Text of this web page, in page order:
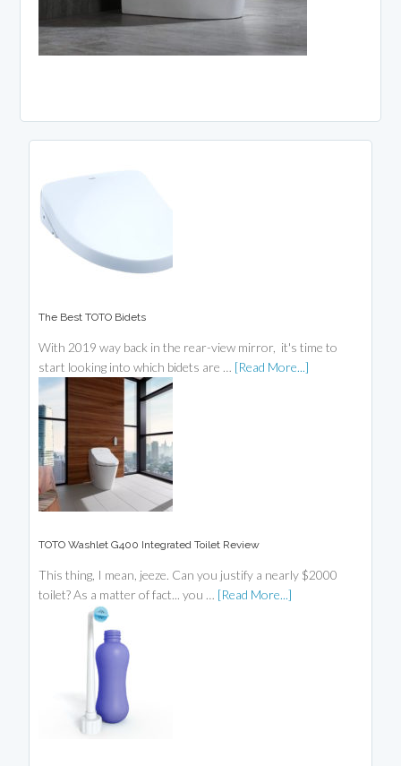
The Best TOTO Bidets
With 2019 way back in the rear-view mirror, it's time to
start looking into which bidets are … [Read More...]
TOTO Washlet G400 Integrated Toilet Review
This thing, I mean, jeeze. Can you justify a nearly $2000
toilet? As a matter of fact... you … [Read More...]